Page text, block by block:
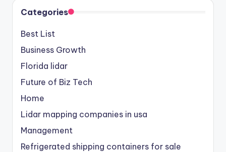
Categories
Best List
Business Growth
Florida lidar
Future of Biz Tech
Home
Lidar mapping companies in usa
Management
Refrigerated shipping containers for sale